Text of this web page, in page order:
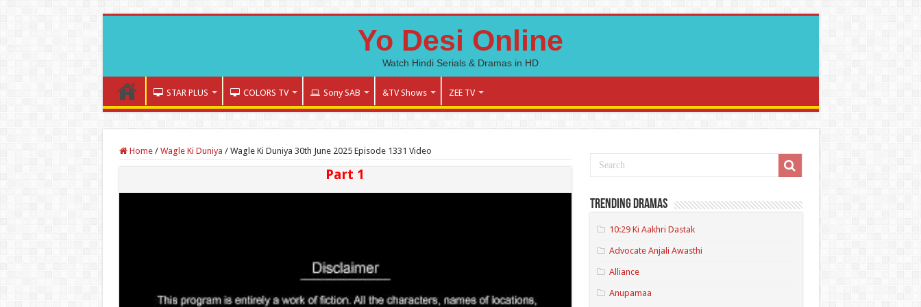
Yo Desi Online
Watch Hindi Serials & Dramas in HD
STAR PLUS COLORS TV Sony SAB &TV Shows ZEE TV
Home / Wagle Ki Duniya / Wagle Ki Duniya 30th June 2025 Episode 1331 Video
Part 1
Trending Dramas
10:29 Ki Aakhri Dastak
Advocate Anjali Awasthi
Alliance
Anupamaa